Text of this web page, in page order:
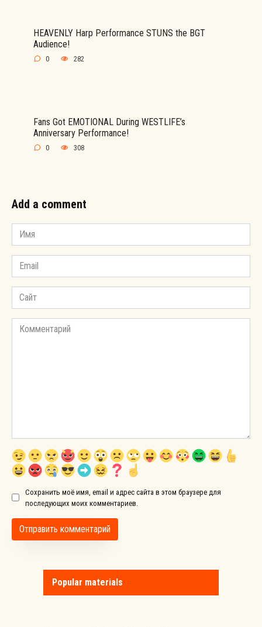
HEAVENLY Harp Performance STUNS the BGT
Audience!
0 282
Fans Got EMOTIONAL During WESTLIFE’s
Anniversary Performance!
0 308
Add a comment
Имя
*
Email
*
Сайт
Комментарий
Сохранить моё имя, email и адрес сайта в этом браузере для
последующих моих комментариев.
Popular materials